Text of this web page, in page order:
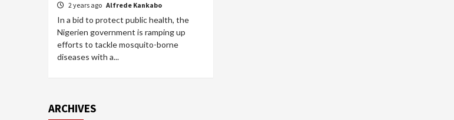
2 years ago Alfrede Kankabo
In a bid to protect public health, the
Nigerien government is ramping up
efforts to tackle mosquito-borne
diseases with a...
ARCHIVES